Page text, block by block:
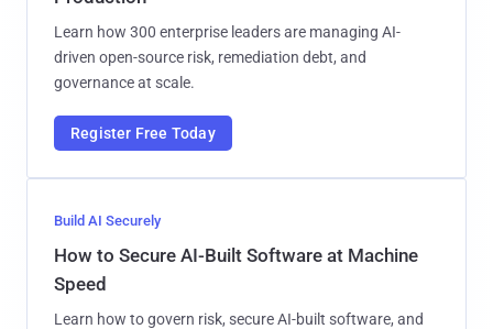
Learn how 300 enterprise leaders are managing AI-
driven open-source risk, remediation debt, and
governance at scale.
Register Free Today
Build AI Securely
How to Secure AI-Built Software at Machine
Speed
Learn how to govern risk, secure AI-built software, and